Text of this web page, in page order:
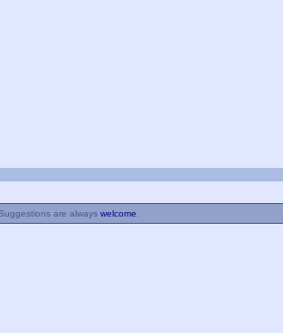
are always welcome